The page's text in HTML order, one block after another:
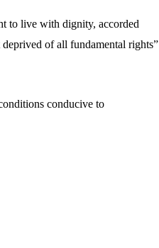
to live with dignity, accorded
of all fundamental rights”
conducive to